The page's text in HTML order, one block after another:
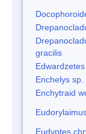
gracilis
Enchelys sp.
Enchytraid
Eudyptes